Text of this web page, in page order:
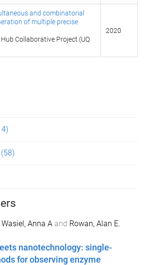
and combinatorial
of multiple precise
Collaborative Project (UQ
2020
(58)
Wasiel, Anna A and Rowan, Alan E.
nanotechnology: single-
for observing enzyme